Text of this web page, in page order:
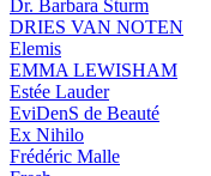
Dr. Barbara Sturm
DRIES VAN NOTEN
Elemis
EMMA LEWISHAM
Estée Lauder
EviDenS de Beauté
Ex Nihilo
Frédéric Malle